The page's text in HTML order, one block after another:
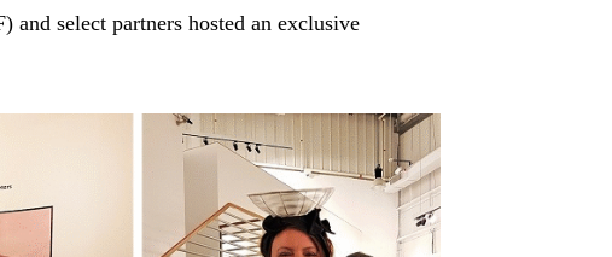
and select partners hosted an exclusive